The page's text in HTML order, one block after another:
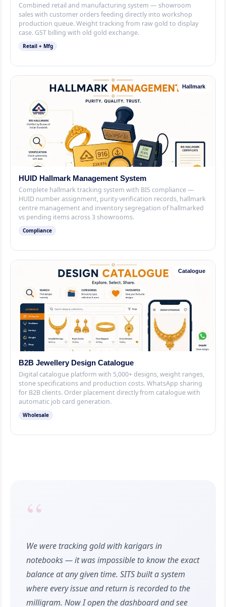
Combined retail and manufacturing system — showroom
sales with customer orders feeding directly into workshop
production queue. Weight tracking from raw gold to display
case. GST billing with old gold exchange.
Retail + Mfg
Hallmark
HUID Hallmark Management System
Complete hallmark tracking system with BIS compliance —
HUID number assignment, purity verification records, hallmark
centre management and inventory segregation of hallmarked
vs pending items across 3 showrooms.
Compliance
Catalogue
B2B Jewellery Design Catalogue
Digital catalogue platform with 5,000+ designs, weight ranges,
stone specifications and production costs. WhatsApp sharing
for B2B clients. Order placement directly from catalogue with
automatic job card generation.
Wholesale
“
We were tracking gold with karigars in
notebooks — it was impossible to know the exact
balance at any given time. SITS built a system
where every issue and return is recorded to the
milligram. Now I open the dashboard and see